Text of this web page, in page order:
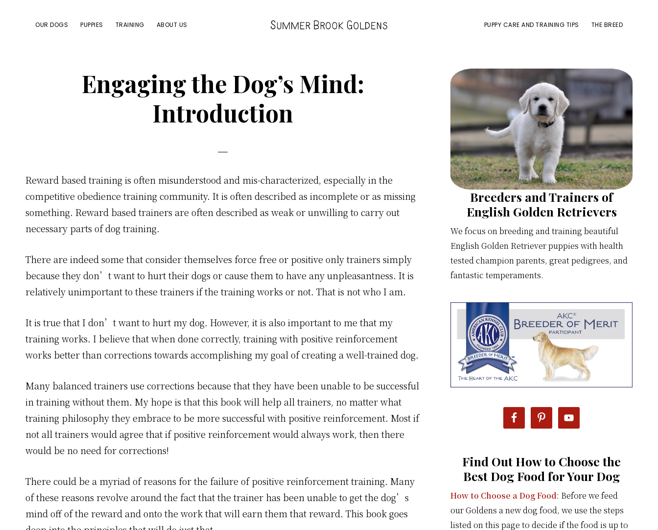
OUR DOGS PUPPIES TRAINING ABOUT US PUPPY CARE AND TRAINING TIPS THE BREED
Engaging the Dog’s Mind:
Introduction
Reward based training is often misunderstood and mis-characterized, especially in the
competitive obedience training community. It is often described as incomplete or as missing
something. Reward based trainers are often described as weak or unwilling to carry out
necessary parts of dog training.
There are indeed some that consider themselves force free or positive only trainers simply
because they don’t want to hurt their dogs or cause them to have any unpleasantness. It is
relatively unimportant to these trainers if the training works or not. That is not who I am.
It is true that I don’t want to hurt my dog. However, it is also important to me that my
training works. I believe that when done correctly, training with positive reinforcement
works better than corrections towards accomplishing my goal of creating a well-trained dog.
Many balanced trainers use corrections because that they have been unable to be successful
in training without them. My hope is that this book will help all trainers, no matter what
training philosophy they embrace to be more successful with positive reinforcement. Most if
not all trainers would agree that if positive reinforcement would always work, then there
would be no need for corrections!
There could be a myriad of reasons for the failure of positive reinforcement training. Many
of these reasons revolve around the fact that the trainer has been unable to get the dog’s
mind off of the reward and onto the work that will earn them that reward. This book goes
Primary
Sidebar
Breeders and Trainers of
English Golden Retrievers
We focus on breeding and training beautiful
English Golden Retriever puppies with health
tested champion parents, great pedigrees, and
fantastic temperaments.
Find Out How to Choose the
Best Dog Food for Your Dog
How to Choose a Dog Food: Before we feed
our Goldens a new dog food, we use the steps
listed on this page to decide if the food is up to